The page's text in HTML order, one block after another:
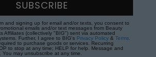
SUBSCRIBE
and signing up for email and/or texts, you consent to
emails and/or text messages from Beauty
Affiliates (collectively "BIG") sent via automated
Further, I agree to BIG's Privacy Policy & Terms.
to purchase goods or services. Recurring
to stop at any time; HELP for help. Message and
You may unsubscribe at any time.